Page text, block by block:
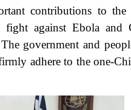
contributions to the
against Ebola and
government and
adhere to the one-